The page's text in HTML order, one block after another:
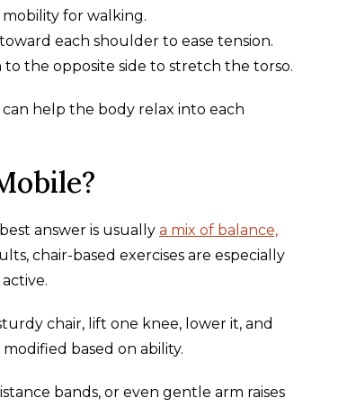
for walking.
each shoulder to ease tension.
the opposite side to stretch the torso.
help the body relax into each
answer is usually a mix of balance,
chair-based exercises are especially
chair, lift one knee, lower it, and
based on ability.
bands, or even gentle arm raises